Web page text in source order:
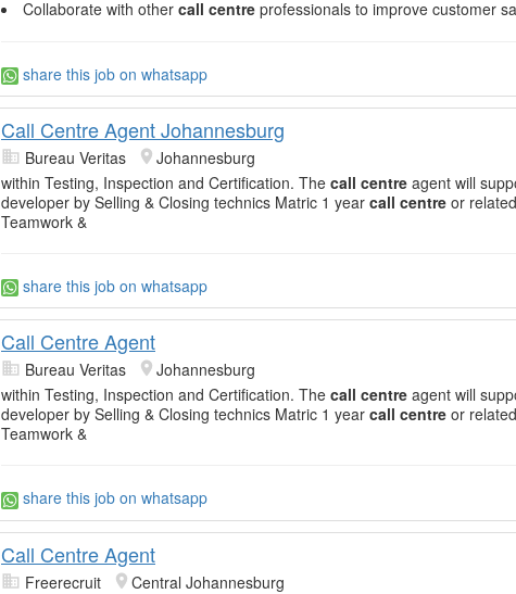
Collaborate with other call centre professionals to improve customer
share this job on whatsapp
Call Centre Agent Johannesburg
Bureau Veritas
Johannesburg
within Testing, Inspection and Certification. The call centre agent will
developer by Selling & Closing technics Matric 1 year call centre or
Teamwork &
share this job on whatsapp
Call Centre Agent
Bureau Veritas
Johannesburg
within Testing, Inspection and Certification. The call centre agent will
developer by Selling & Closing technics Matric 1 year call centre or
Teamwork &
share this job on whatsapp
Call Centre Agent
Freerecruit
Central Johannesburg